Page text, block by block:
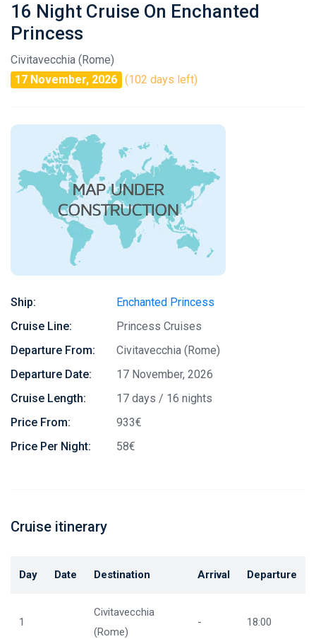
16 Night Cruise On Enchanted
Princess
Civitavecchia (Rome)
17 November, 2026 (102 days left)
Ship:
Enchanted Princess
Cruise Line:
Princess Cruises
Departure From:
Civitavecchia (Rome)
Departure Date:
17 November, 2026
Cruise Length:
17 days / 16 nights
Price From:
933€
Price Per Night:
58€
Cruise itinerary
Day Date Destination Arrival Departure
1
Civitavecchia
(Rome)
- 18:00